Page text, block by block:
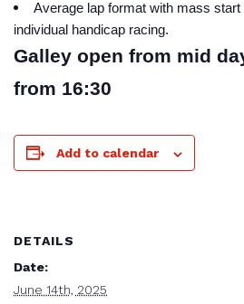
Average lap format with mass start
individual handicap racing.
Galley open from mid
from 16:30
Add to calendar
DETAILS
Date:
June 14th, 2025